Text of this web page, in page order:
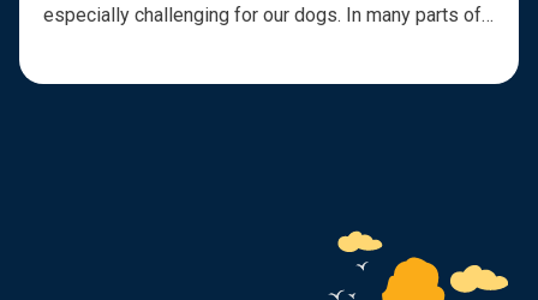
especially challenging for our dogs. In many parts of